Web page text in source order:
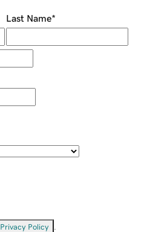
Last Name*
Privacy Policy